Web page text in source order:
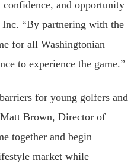
and opportunity
“By partnering with the
for all Washingtonian
to experience the game.”
for young golfers and
Brown, Director of
together and begin
market while